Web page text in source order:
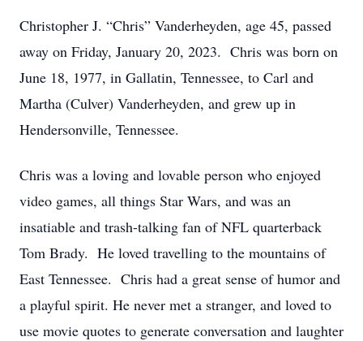
Christopher J. “Chris” Vanderheyden, age 45, passed
away on Friday, January 20, 2023. Chris was born on
June 18, 1977, in Gallatin, Tennessee, to Carl and
Martha (Culver) Vanderheyden, and grew up in
Hendersonville, Tennessee.
Chris was a loving and lovable person who enjoyed
video games, all things Star Wars, and was an
insatiable and trash-talking fan of NFL quarterback
Tom Brady. He loved travelling to the mountains of
East Tennessee. Chris had a great sense of humor and
a playful spirit. He never met a stranger, and loved to
use movie quotes to generate conversation and laughter